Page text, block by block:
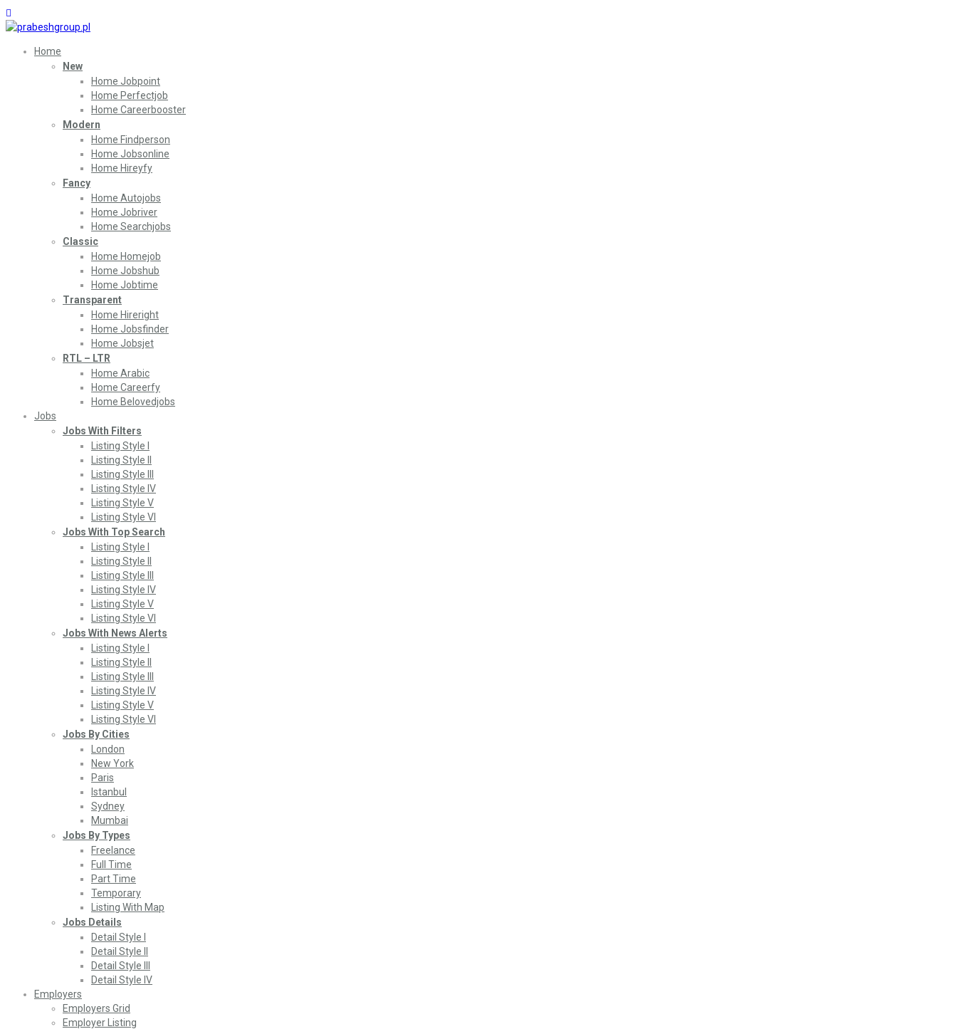
Home
New
Home Jobpoint
Home Perfectjob
Home Careerbooster
Modern
Home Findperson
Home Jobsonline
Home Hireyfy
Fancy
Home Autojobs
Home Jobriver
Home Searchjobs
Classic
Home Homejob
Home Jobshub
Home Jobtime
Transparent
Home Hireright
Home Jobsfinder
Home Jobsjet
RTL – LTR
Home Arabic
Home Careerfy
Home Belovedjobs
Jobs
Jobs With Filters
Listing Style I
Listing Style II
Listing Style III
Listing Style IV
Listing Style V
Listing Style VI
Jobs With Top Search
Listing Style I
Listing Style II
Listing Style III
Listing Style IV
Listing Style V
Listing Style VI
Jobs With News Alerts
Listing Style I
Listing Style II
Listing Style III
Listing Style IV
Listing Style V
Listing Style VI
Jobs By Cities
London
New York
Paris
Istanbul
Sydney
Mumbai
Jobs By Types
Freelance
Full Time
Part Time
Temporary
Listing With Map
Jobs Details
Detail Style I
Detail Style II
Detail Style III
Detail Style IV
Employers
Employers Grid
Employer Listing